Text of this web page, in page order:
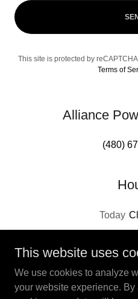
This site is protected by
Terms of
Alliance
(480)
Today
Copyright © 2026 Alliance
This website uses
We use cookies to analyze
your website experience.